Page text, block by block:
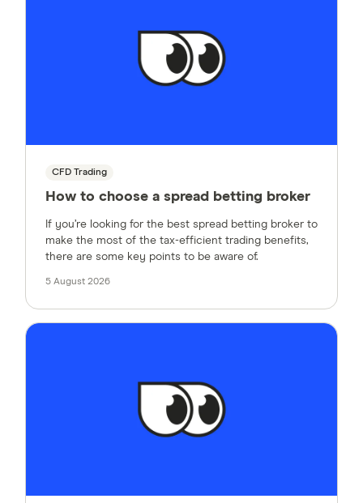
CFD Trading
How to choose a spread betting broker
If you’re looking for the best spread betting broker to
make the most of the tax-efficient trading benefits,
there are some key points to be aware of.
5 August 2026